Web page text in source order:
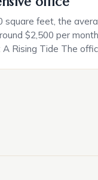
square feet, the
$2,500 per
A Rising Tide The